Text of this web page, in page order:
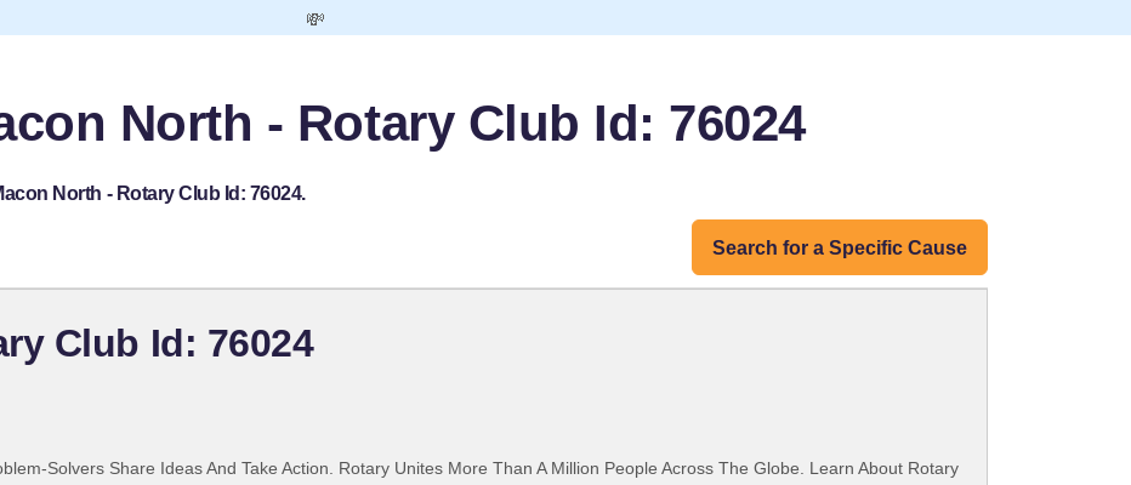
💸
North - Rotary Club Id: 76024
North - Rotary Club Id: 76024.
Search for a Specific Cause
Club Id: 76024
Solvers Share Ideas And Take Action. Rotary Unites More Than A Million People Across The Globe. Learn About Rotary